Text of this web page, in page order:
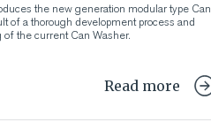
the new generation modular type Can
of a thorough development process and
the current Can Washer.
Read more